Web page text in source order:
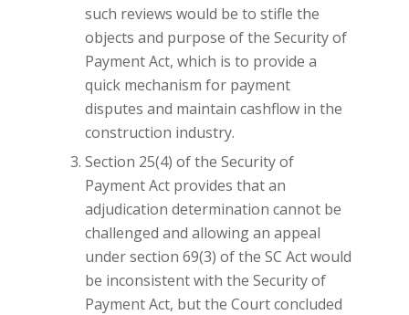
such reviews would be to stifle the
objects and purpose of the Security of
Payment Act, which is to provide a
quick mechanism for payment
disputes and maintain cashflow in the
construction industry.
Section 25(4) of the Security of
Payment Act provides that an
adjudication determination cannot be
challenged and allowing an appeal
under section 69(3) of the SC Act would
be inconsistent with the Security of
Payment Act, but the Court concluded